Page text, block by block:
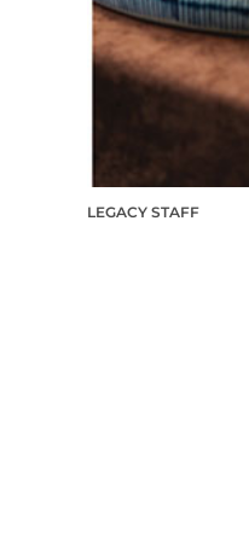
LEGACY STAFF